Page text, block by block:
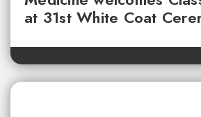
at 31st White Coat